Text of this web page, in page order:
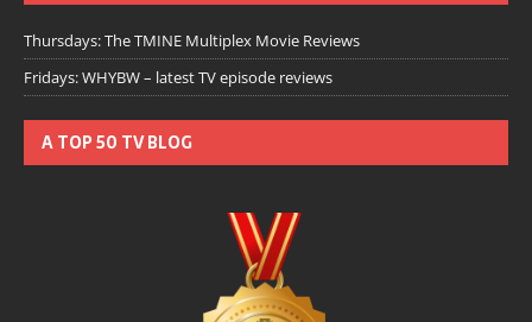
Thursdays: The TMINE Multiplex Movie Reviews
Fridays: WHYBW – latest TV episode reviews
A TOP 50 TV BLOG